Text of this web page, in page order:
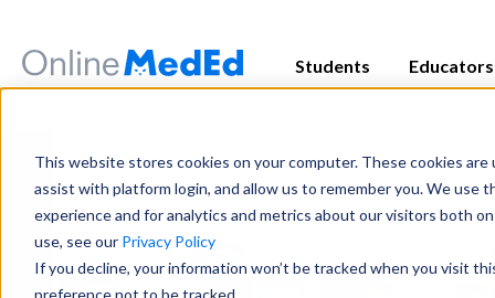
This website stores cookies on your computer. These cookies
assist with platform login, and allow us to remember you. We
experience and for analytics and metrics about our visitors both
use, see our Privacy Policy
If you decline, your information won’t be tracked when you visit
preference not to be tracked.
Students
Exam Prep
Focused tools and high-yield
major exam all in one place.
USMLE
Educators
Educator Overview
Get the big picture—tools,
students succeed.
Start my
Exam Prep
Focused tools and high-yield
major exam all in one place.
USMLE